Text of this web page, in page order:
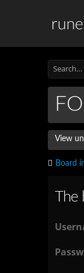
View
Board
The